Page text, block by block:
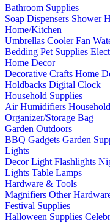
Bathroom Supplies
Soap Dispensers Shower
Home/Kitchen
Umbrellas Cooler Fan
Bedding Pet Supplies
Home Decor
Decorative Crafts Home
Holdbacks Digital Clock
Household Supplies
Air Humidifiers
Organizer/Storage Bag
Garden Outdoors
BBQ Gadgets Garden
Lights
Decor Light Flashlights
Lights Table Lamps
Hardware & Tools
Magnifiers Other
Festival Supplies
Halloween Supplies